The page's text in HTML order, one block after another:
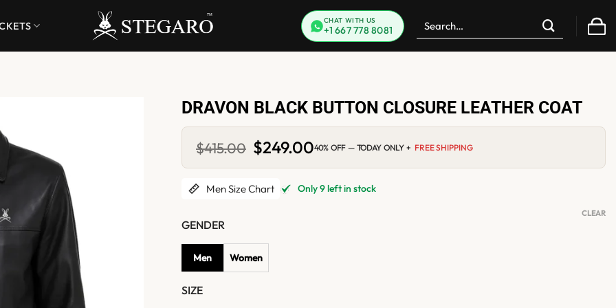
CHAT WITH US
+1 667 778 8081
Search
for:
DRAVON BLACK BUTTON CLOSURE LEATHER COAT
$415.00 Original
price
was:
$415.00.
$249.00Current
is:
$249.00.
40% OFF — TODAY ONLY + FREE SHIPPING
Men Size Chart Only 9 left in stock
GENDER
Men Women
SIZE
CLEAR